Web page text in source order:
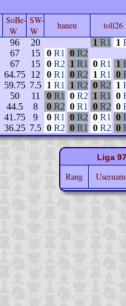
SoBe-
W
SW-
W
haneu toll26
96 20 1 R1 1
67 15 0 R1 0 R2
67 15 0 R2 1 R1 0 R1 1
64.75 12 0 R1 0 R2 1 R1 0
59.75 7.5 1 R1 1 R2 0 R2 1
50 11 0 R1 0 R2 1 R1 0
44.5 8 0 R2 0 R1 0 R2 0
41.75 9 0 R1 0 R2 0 R1 0
36.25 7.5 0 R2 0 R1 0 R2 0
Liga
Rang